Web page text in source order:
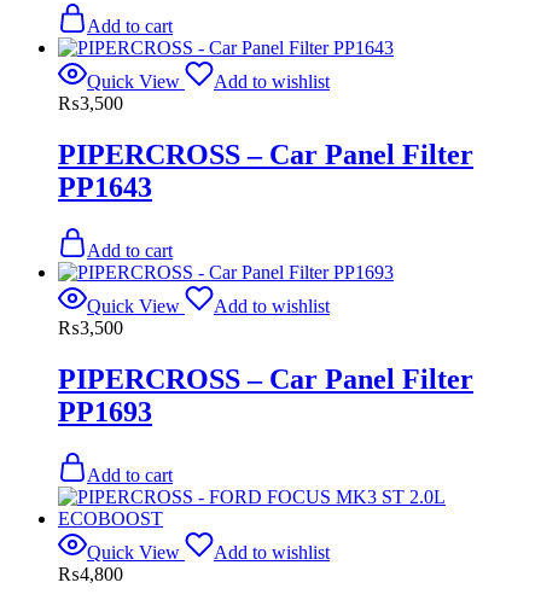
Add to cart
Quick View
Add to wishlist
₨3,500
PIPERCROSS – Car Panel Filter
PP1643
Add to cart
Quick View
Add to wishlist
₨3,500
PIPERCROSS – Car Panel Filter
PP1693
Add to cart
Quick View
Add to wishlist
₨4,800